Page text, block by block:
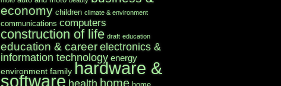
economy children climate & environment
communications computers
construction of life draft education
education & career electronics &
information technology energy
environment family hardware &
software health home